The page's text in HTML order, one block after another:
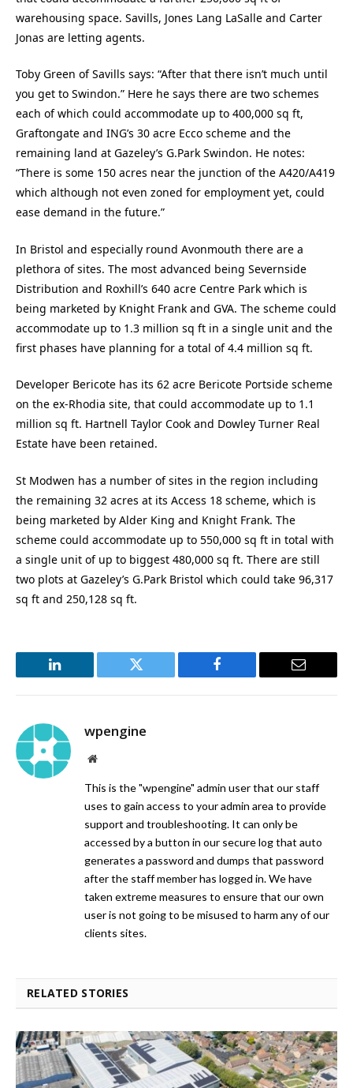
warehousing space. Savills, Jones Lang LaSalle and Carter
Jonas are letting agents.
Toby Green of Savills says: “After that there isn’t much until
you get to Swindon.” Here he says there are two schemes
each of which could accommodate up to 400,000 sq ft,
Graftongate and ING’s 30 acre Ecco scheme and the
remaining land at Gazeley’s G.Park Swindon. He notes:
“There is some 150 acres near the junction of the A420/A419
which although not even zoned for employment yet, could
ease demand in the future.”
In Bristol and especially round Avonmouth there are a
plethora of sites. The most advanced being Severnside
Distribution and Roxhill’s 640 acre Centre Park which is
being marketed by Knight Frank and GVA. The scheme could
accommodate up to 1.3 million sq ft in a single unit and the
first phases have planning for a total of 4.4 million sq ft.
Developer Bericote has its 62 acre Bericote Portside scheme
on the ex-Rhodia site, that could accommodate up to 1.1
million sq ft. Hartnell Taylor Cook and Dowley Turner Real
Estate have been retained.
St Modwen has a number of sites in the region including
the remaining 32 acres at its Access 18 scheme, which is
being marketed by Alder King and Knight Frank. The
scheme could accommodate up to 550,000 sq ft in total with
a single unit of up to biggest 480,000 sq ft. There are still
two plots at Gazeley’s G.Park Bristol which could take 96,317
sq ft and 250,128 sq ft.
LinkedIn Twitter Facebook Email
wpengine
Website
This is the "wpengine" admin user that our staff
uses to gain access to your admin area to provide
support and troubleshooting. It can only be
accessed by a button in our secure log that auto
generates a password and dumps that password
after the staff member has logged in. We have
taken extreme measures to ensure that our own
user is not going to be misused to harm any of our
clients sites.
RELATED STORIES